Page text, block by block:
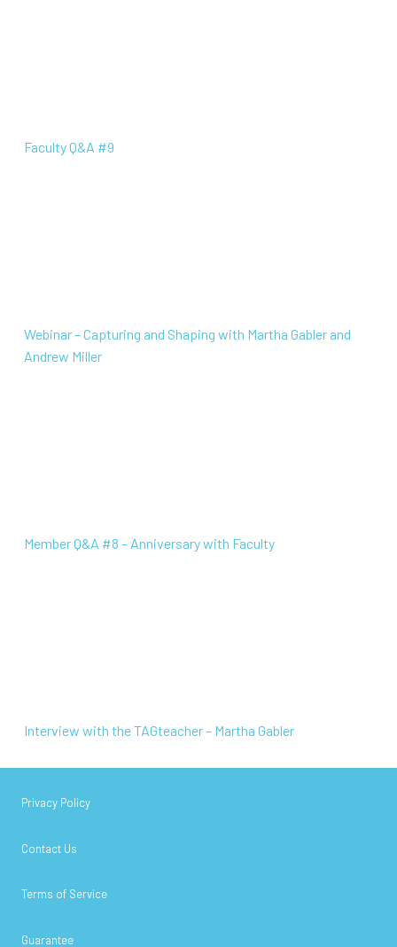
Faculty Q&A #9
Webinar – Capturing and Shaping with Martha Gabler and
Andrew Miller
Member Q&A #8 – Anniversary with Faculty
Interview with the TAGteacher – Martha Gabler
Privacy Policy
Contact Us
Terms of Service
Guarantee